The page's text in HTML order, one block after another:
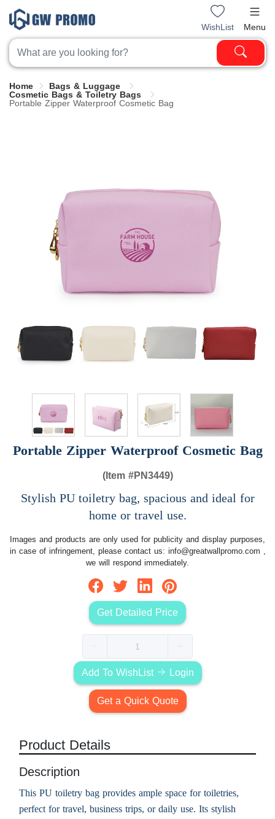
WishList Menu
Home
Bags & Luggage
Cosmetic Bags & Toiletry Bags
Portable Zipper Waterproof Cosmetic Bag
Portable Zipper Waterproof Cosmetic Bag
(Item #PN3449)
Stylish PU toiletry bag, spacious and ideal for
home or travel use.
Images and products are only used for publicity and display purposes,
in case of infringement, please contact us: info@greatwallpromo.com ,
we will respond immediately.
Get Detailed Price
Add To WishList Login
Get a Quick Quote
Product Details
Description
This PU toiletry bag provides ample space for toiletries,
perfect for travel, business trips, or daily use. Its stylish